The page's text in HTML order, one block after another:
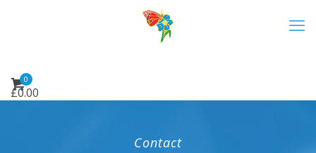
0
£0.00
Contact